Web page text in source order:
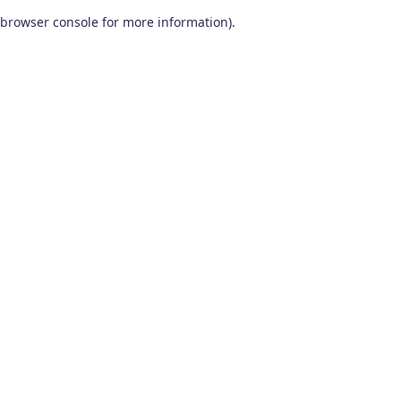
browser console for more information).